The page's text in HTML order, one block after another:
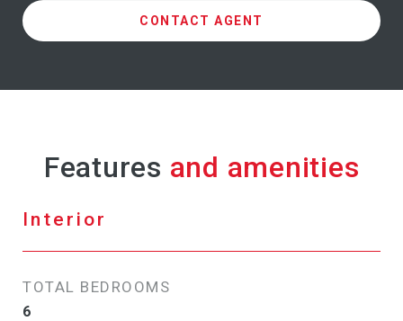
CONTACT AGENT
Features
Interior
TOTAL BEDROOMS
6